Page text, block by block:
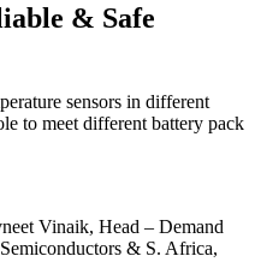
& Safe
sensors in different
to meet different battery pack
Vinaik, Head – Demand
& S. Africa,